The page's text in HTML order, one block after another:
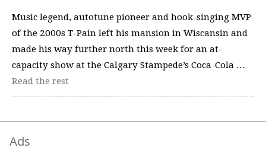
Music legend, autotune pioneer and hook-singing MVP
of the 2000s T-Pain left his mansion in Wiscansin and
made his way further north this week for an at-
capacity show at the Calgary Stampede’s Coca-Cola …
Read the rest
Ads